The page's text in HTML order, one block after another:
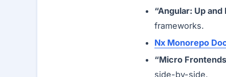
“Angular: Up
frameworks.
Nx Monorepo
“Micro
side-by-side.